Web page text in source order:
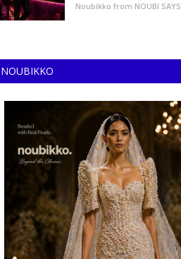
Noubikko from NOUBI SAYS
NOUBIKKO